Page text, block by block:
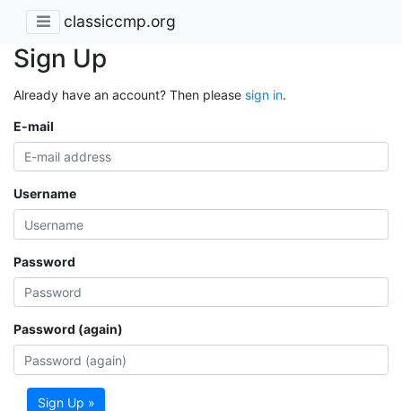
classiccmp.org
Sign Up
Already have an account? Then please sign in.
E-mail
Username
Password
Password (again)
Sign Up »